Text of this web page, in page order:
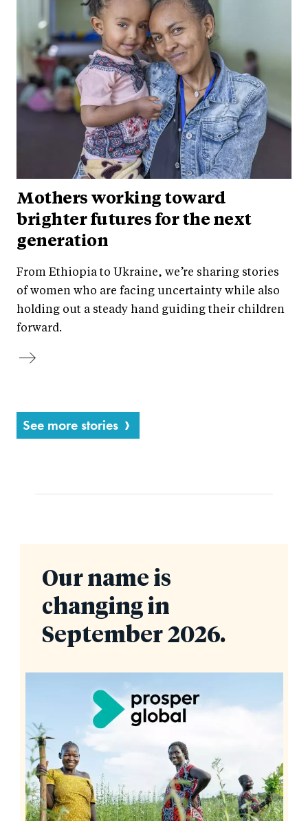
Mothers working toward
brighter futures for the next
generation
From Ethiopia to Ukraine, we’re sharing stories
of women who are facing uncertainty while also
holding out a steady hand guiding their children
forward.
See more stories
Our name is
changing in
September 2026.